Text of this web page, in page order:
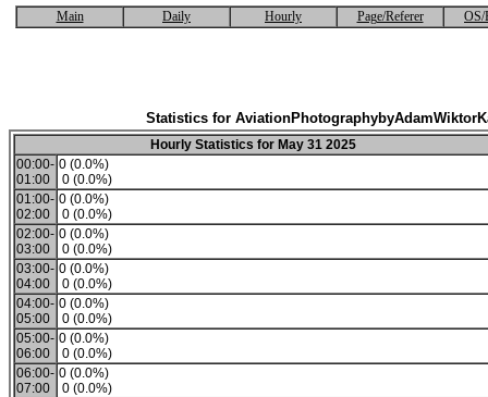
Main Daily Hourly Page/Referer OS/
Statistics for
Hourly Statistics for May 31 2025
00:00-
01:00
0 (0.0%)
0 (0.0%)
01:00-
02:00
0 (0.0%)
0 (0.0%)
02:00-
03:00
0 (0.0%)
0 (0.0%)
03:00-
04:00
0 (0.0%)
0 (0.0%)
04:00-
05:00
0 (0.0%)
0 (0.0%)
05:00-
06:00
0 (0.0%)
0 (0.0%)
06:00-
07:00
0 (0.0%)
0 (0.0%)